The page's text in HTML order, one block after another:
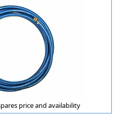
price and availability